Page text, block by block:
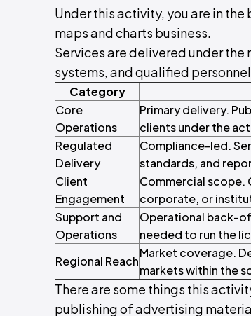
Under this activity, you are in
maps and charts business.
Services are delivered under
systems, and qualified
Category
Core
Operations
Primary delivery.
clients under the
Regulated
Delivery
Compliance-led.
standards, and
Client
Engagement
Commercial
corporate, or
Support and
Operations
Operational back-
needed to run the
Regional Reach
Market coverage.
markets within the
There are some things this
publishing of advertising